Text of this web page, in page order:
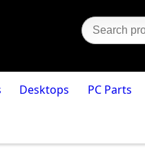
Desktops PC Parts